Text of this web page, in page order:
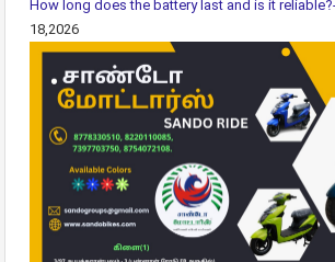
How long does the battery last and is it
18,2026